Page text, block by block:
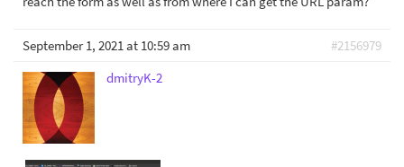
September 1, 2021 at 10:59 am
#2156979
dmitryK-2